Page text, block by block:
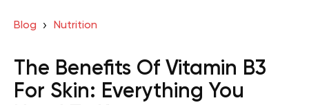
Blog Nutrition
The Benefits Of Vitamin B3
For Skin: Everything You